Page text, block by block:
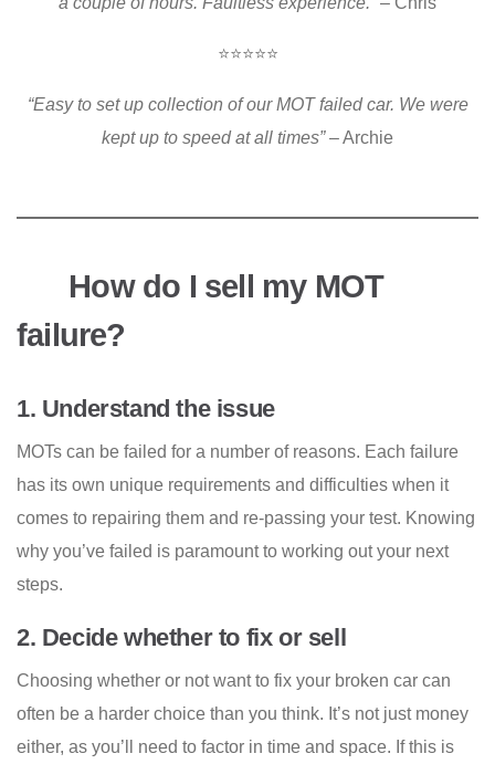
⭐⭐⭐⭐⭐
“Easy to set up collection of our MOT failed car. We were
kept up to speed at all times”– Archie
How do I sell my MOT
failure?
1. Understand the issue
MOTs can be failed for a number of reasons. Each failure
has its own unique requirements and difficulties when it
comes to repairing them and re-passing your test. Knowing
why you’ve failed is paramount to working out your next
steps.
2. Decide whether to fix or sell
Choosing whether or not want to fix your broken car can
often be a harder choice than you think. It’s not just money
either, as you’ll need to factor in time and space. If this is